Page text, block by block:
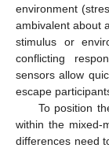
environment
ambivalent about
stimulus or
conflicting
sensors allow
escape
To position
within the mixed-
differences need